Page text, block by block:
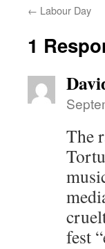
← Labour Day
1
The
fest